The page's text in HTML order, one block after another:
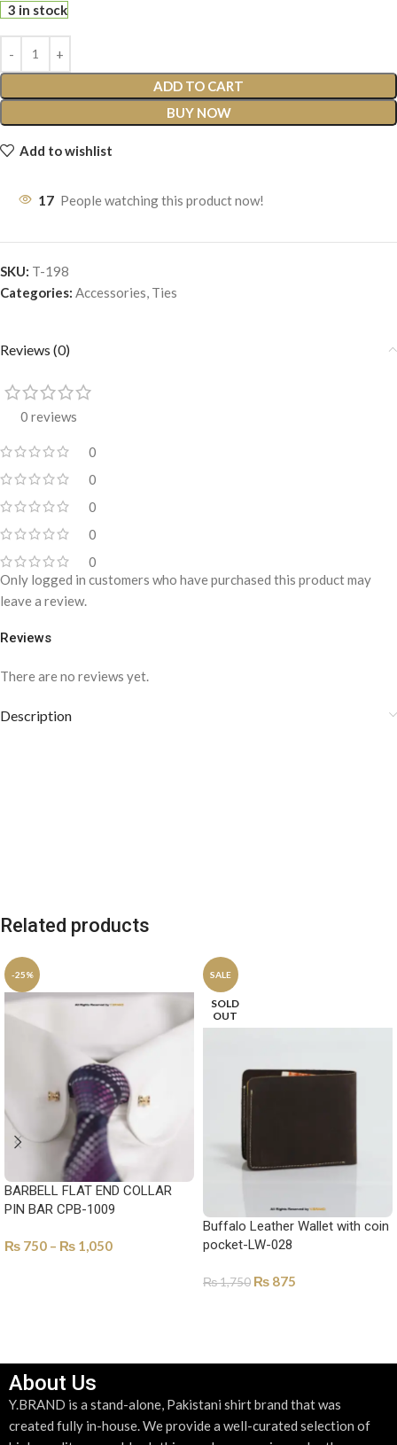
3 in stock
ADD TO CART
BUY NOW
Add to wishlist
17 People watching this product now!
SKU: T-198
Categories: Accessories Ties
Reviews (0)
0 reviews
0
0
0
0
0
Reviews
There are no reviews yet.
Only logged in customers who have purchased this product may
leave a review.
Description
Related products
-25%
BARBELL FLAT END COLLAR
PIN BAR CPB-1009
₨ 750 – ₨ 1,050
SALE
SOLD
OUT
Buffalo Leather Wallet with coin
pocket-LW-028
₨1,750 ₨ 875
About Us
Y.BRAND is a stand-alone, Pakistani shirt brand that was
created fully in-house. We provide a well-curated selection of